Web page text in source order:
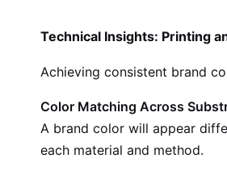
Technical Insights: Printing
Achieving consistent brand
Color Matching Across
A brand color will appear
each material and method.